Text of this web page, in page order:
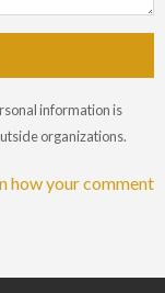
information is
organizations.
how your comment